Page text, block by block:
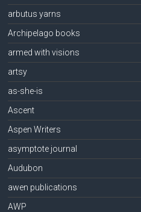
arbutus yarns
Archipelago books
armed with visions
artsy
as-she-is
Ascent
Aspen Writers
asymptote journal
Audubon
awen publications
AWP